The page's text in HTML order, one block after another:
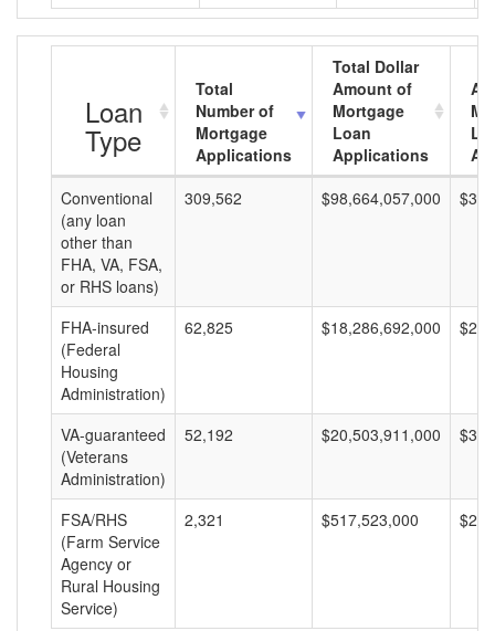
Loan
Type
Total
Number of
Mortgage
Applications
Total Dollar
Amount of
Mortgage
Loan
Applications
Conventional
(any loan
other than
FHA, VA, FSA,
or RHS loans)
309,562 $98,664,057,000
FHA-insured
(Federal
Housing
Administration)
62,825 $18,286,692,000
VA-guaranteed
(Veterans
Administration)
52,192 $20,503,911,000
FSA/RHS
(Farm Service
Agency or
Rural Housing
Service)
2,321 $517,523,000